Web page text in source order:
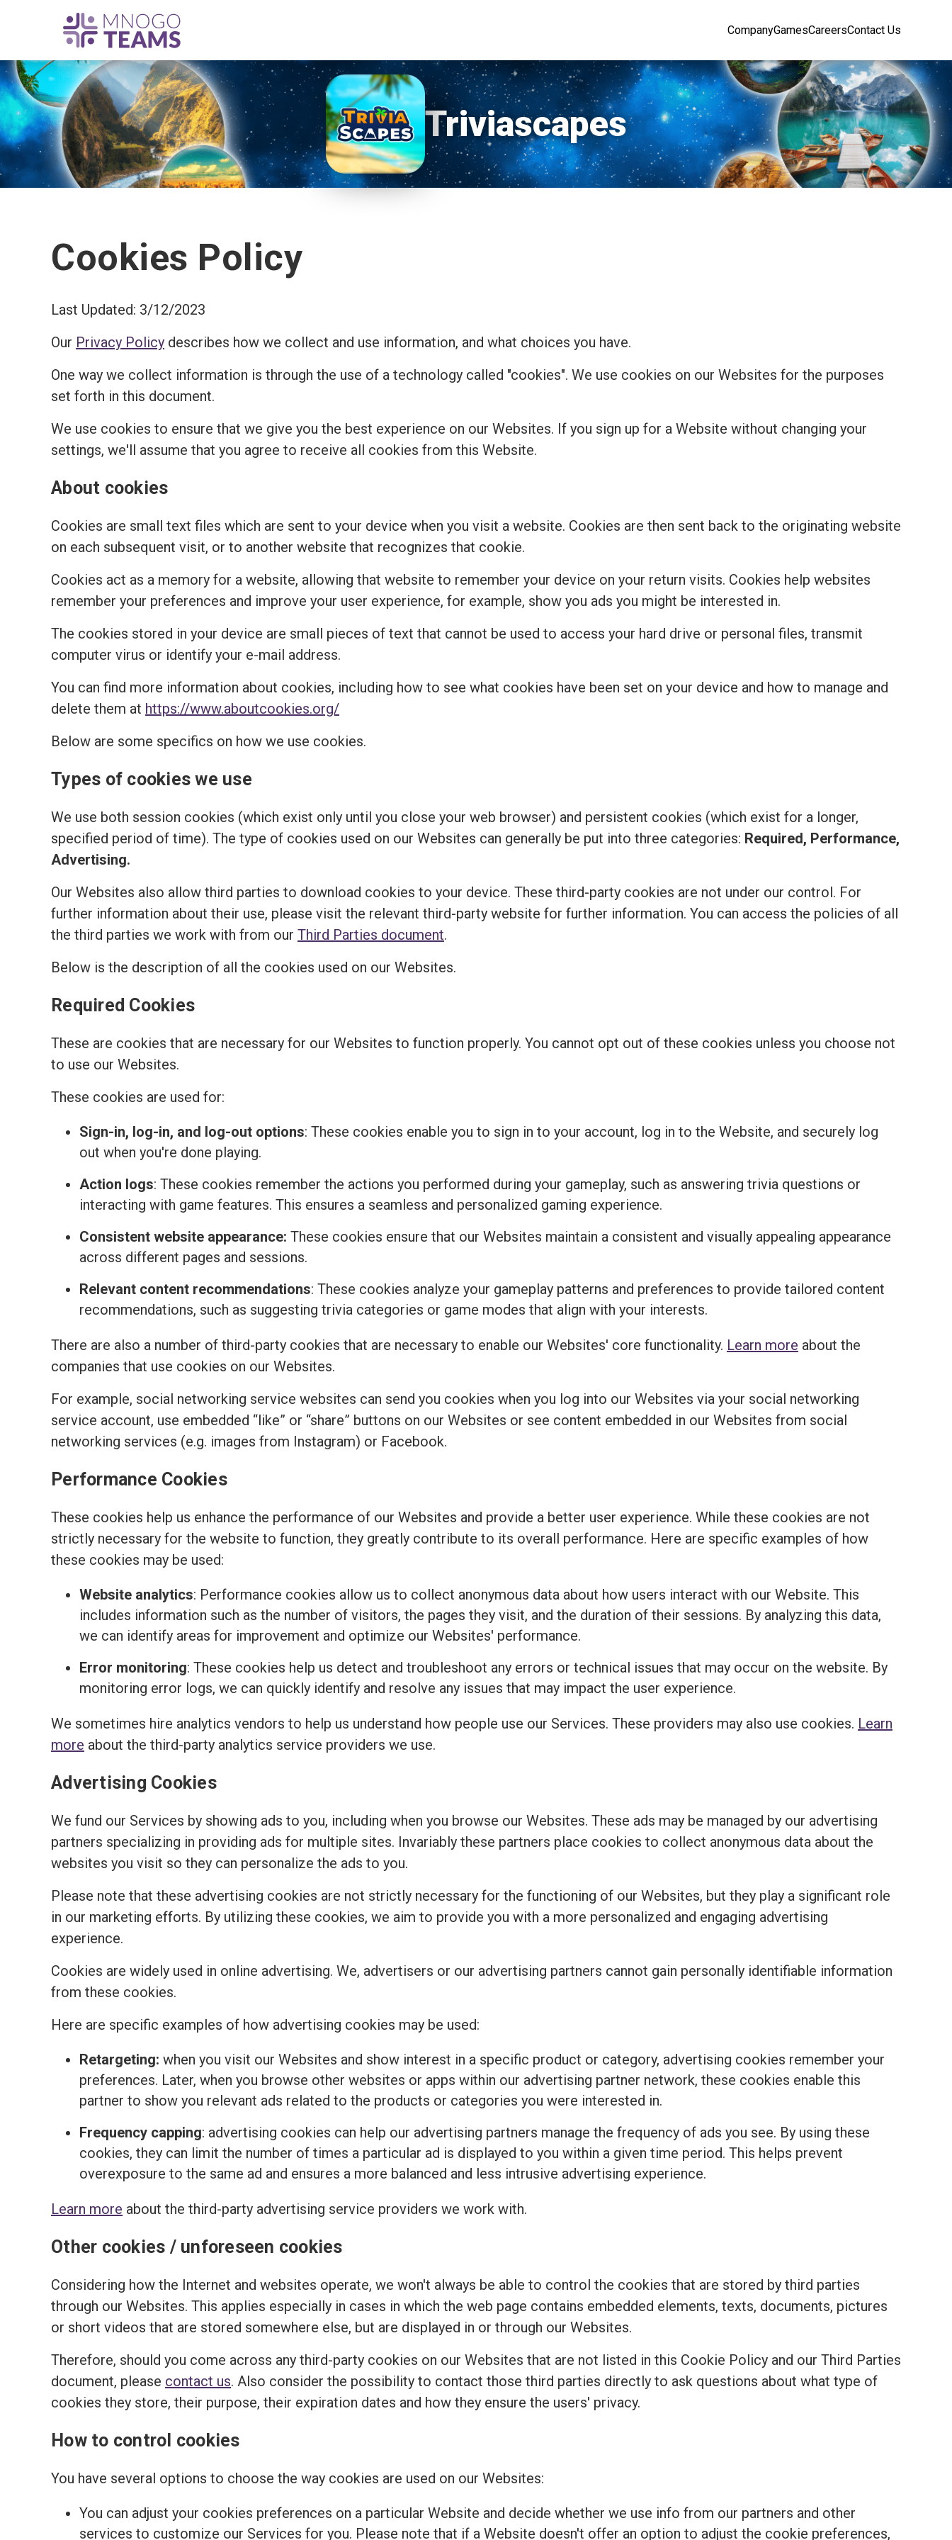
CompanyGamesCareersContact Us
Triviascapes
Cookies Policy
Last Updated: 3/12/2023
Our Privacy Policy describes how we collect and use information, and what choices you have.
One way we collect information is through the use of a technology called "cookies". We use cookies on our Websites for the purposes
set forth in this document.
We use cookies to ensure that we give you the best experience on our Websites. If you sign up for a Website without changing your
settings, we'll assume that you agree to receive all cookies from this Website.
About cookies
Cookies are small text files which are sent to your device when you visit a website. Cookies are then sent back to the originating website
on each subsequent visit, or to another website that recognizes that cookie.
Cookies act as a memory for a website, allowing that website to remember your device on your return visits. Cookies help websites
remember your preferences and improve your user experience, for example, show you ads you might be interested in.
The cookies stored in your device are small pieces of text that cannot be used to access your hard drive or personal files, transmit
computer virus or identify your e-mail address.
You can find more information about cookies, including how to see what cookies have been set on your device and how to manage and
delete them at https://www.aboutcookies.org/
Below are some specifics on how we use cookies.
Types of cookies we use
We use both session cookies (which exist only until you close your web browser) and persistent cookies (which exist for a longer,
specified period of time). The type of cookies used on our Websites can generally be put into three categories: Required, Performance,
Advertising.
Our Websites also allow third parties to download cookies to your device. These third-party cookies are not under our control. For
further information about their use, please visit the relevant third-party website for further information. You can access the policies of all
the third parties we work with from our Third Parties document.
Below is the description of all the cookies used on our Websites.
Required Cookies
These are cookies that are necessary for our Websites to function properly. You cannot opt out of these cookies unless you choose not
to use our Websites.
These cookies are used for:
Sign-in, log-in, and log-out options: These cookies enable you to sign in to your account, log in to the Website, and securely log
out when you're done playing.
Action logs: These cookies remember the actions you performed during your gameplay, such as answering trivia questions or
interacting with game features. This ensures a seamless and personalized gaming experience.
Consistent website appearance: These cookies ensure that our Websites maintain a consistent and visually appealing appearance
across different pages and sessions.
Relevant content recommendations: These cookies analyze your gameplay patterns and preferences to provide tailored content
recommendations, such as suggesting trivia categories or game modes that align with your interests.
There are also a number of third-party cookies that are necessary to enable our Websites' core functionality. Learn more about the
companies that use cookies on our Websites.
For example, social networking service websites can send you cookies when you log into our Websites via your social networking
service account, use embedded “like” or “share” buttons on our Websites or see content embedded in our Websites from social
networking services (e.g. images from Instagram) or Facebook.
Performance Cookies
These cookies help us enhance the performance of our Websites and provide a better user experience. While these cookies are not
strictly necessary for the website to function, they greatly contribute to its overall performance. Here are specific examples of how
these cookies may be used:
Website analytics: Performance cookies allow us to collect anonymous data about how users interact with our Website. This
includes information such as the number of visitors, the pages they visit, and the duration of their sessions. By analyzing this data,
we can identify areas for improvement and optimize our Websites' performance.
Error monitoring: These cookies help us detect and troubleshoot any errors or technical issues that may occur on the website. By
monitoring error logs, we can quickly identify and resolve any issues that may impact the user experience.
We sometimes hire analytics vendors to help us understand how people use our Services. These providers may also use cookies. Learn
more about the third-party analytics service providers we use.
Advertising Cookies
We fund our Services by showing ads to you, including when you browse our Websites. These ads may be managed by our advertising
partners specializing in providing ads for multiple sites. Invariably these partners place cookies to collect anonymous data about the
websites you visit so they can personalize the ads to you.
Please note that these advertising cookies are not strictly necessary for the functioning of our Websites, but they play a significant role
in our marketing efforts. By utilizing these cookies, we aim to provide you with a more personalized and engaging advertising
experience.
Cookies are widely used in online advertising. We, advertisers or our advertising partners cannot gain personally identifiable information
from these cookies.
Here are specific examples of how advertising cookies may be used:
Retargeting: when you visit our Websites and show interest in a specific product or category, advertising cookies remember your
preferences. Later, when you browse other websites or apps within our advertising partner network, these cookies enable this
partner to show you relevant ads related to the products or categories you were interested in.
Frequency capping: advertising cookies can help our advertising partners manage the frequency of ads you see. By using these
cookies, they can limit the number of times a particular ad is displayed to you within a given time period. This helps prevent
overexposure to the same ad and ensures a more balanced and less intrusive advertising experience.
Learn more about the third-party advertising service providers we work with.
Other cookies / unforeseen cookies
Considering how the Internet and websites operate, we won't always be able to control the cookies that are stored by third parties
through our Websites. This applies especially in cases in which the web page contains embedded elements, texts, documents, pictures
or short videos that are stored somewhere else, but are displayed in or through our Websites.
Therefore, should you come across any third-party cookies on our Websites that are not listed in this Cookie Policy and our Third Parties
document, please contact us. Also consider the possibility to contact those third parties directly to ask questions about what type of
cookies they store, their purpose, their expiration dates and how they ensure the users' privacy.
How to control cookies
You have several options to choose the way cookies are used on our Websites:
You can adjust your cookies preferences on a particular Website and decide whether we use info from our partners and other
services to customize our Services for you. Please note that if a Website doesn't offer an option to adjust the cookie preferences,